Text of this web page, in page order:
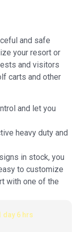
and safe
your resort or
and visitors
carts and other
and let you
heavy duty and
in stock, you
to customize
with one of the
day 6 hrs